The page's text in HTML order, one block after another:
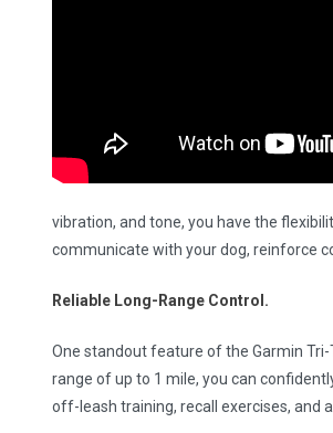
vibration, and tone, you have the
communicate with your dog, reinforce
Reliable Long-Range Control.
One standout feature of the Garmin
range of up to 1 mile, you can
off-leash training, recall exercises, and